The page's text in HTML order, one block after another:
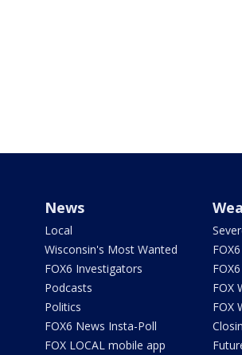
News
Local
Wisconsin's Most Wanted
FOX6 Investigators
Podcasts
Politics
FOX6 News Insta-Poll
FOX LOCAL mobile app
FOX
FOX